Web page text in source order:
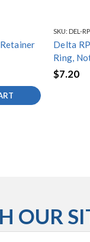
SKU: DEL-
Delta
Ring,
$7.20
OUR